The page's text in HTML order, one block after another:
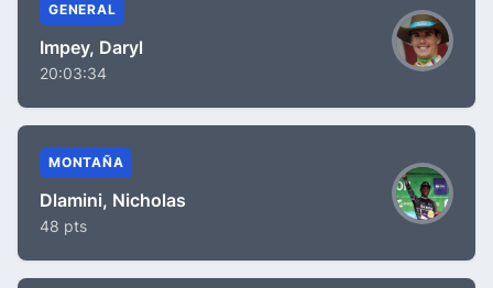
GENERAL
Impey, Daryl
20:03:34
MONTAÑA
Dlamini, Nicholas
48 pts